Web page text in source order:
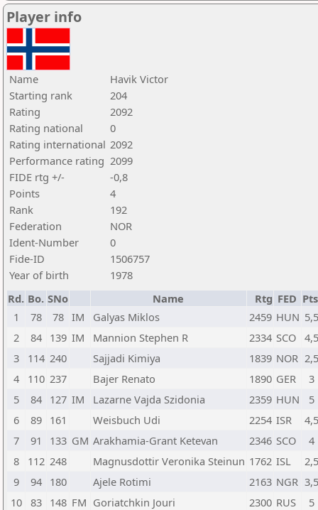
Player info
Name
Havik Victor
Starting rank
204
Rating
2092
Rating national
0
Rating international 2092
Performance rating 2099
FIDE rtg +/-
-0,8
Points
4
Rank
192
Federation
NOR
Ident-Number
0
Fide-ID
1506757
Year of birth
1978
Rd. Bo. SNo Name Rtg FED
1
78 78 IM Galyas Miklos 2459 HUN
2
84 139 IM Mannion Stephen R 2334 SCO
3
114 240 Sajjadi Kimiya 1839 NOR
4
110 237 Bajer Renato 1890 GER
3
5
84 127 IM Lazarne Vajda Szidonia 2359 HUN
5
6
89 161 Weisbuch Udi 2254 ISR
7
91 133 GM Arakhamia-Grant Ketevan 2346 SCO
4
8
112 248 Magnusdottir Veronika Steinun 1762 ISL
9
94 180 Ajele Rotimi 2163 NGR
10 83 148 FM Goriatchkin Jouri 2300 RUS
5